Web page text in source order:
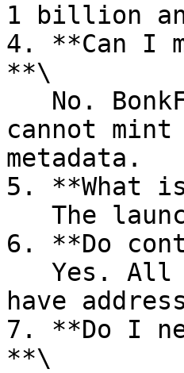
1 billion
4. **Can I
**\
cannot
metadata.
5. **What
6. **Do
have
7. **Do I
**\